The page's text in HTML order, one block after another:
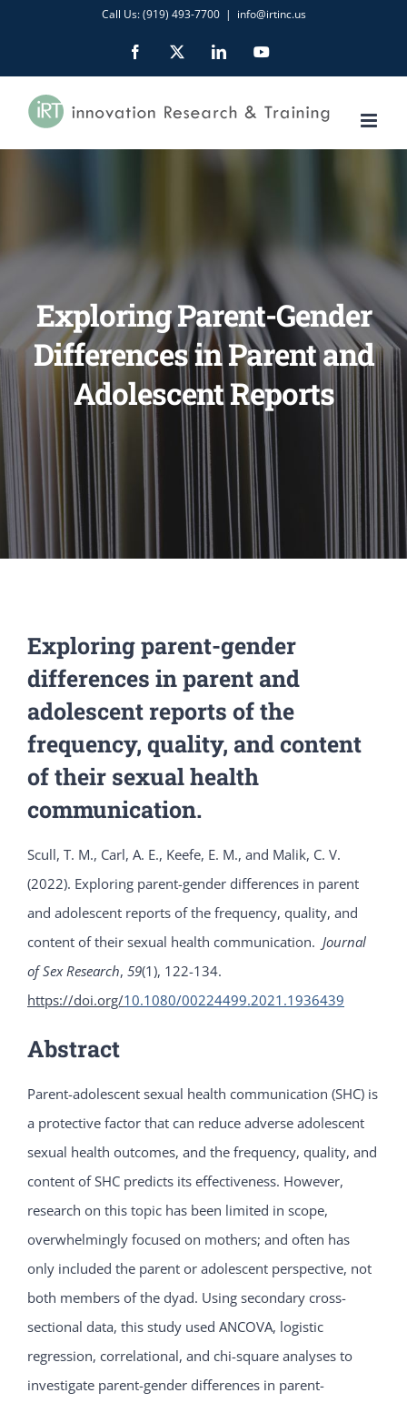
content
Call Us: (919) 493-7700 | info@irtinc.us
Facebook LinkedInYouTube
Exploring Parent-Gender
Differences in Parent and
Adolescent Reports
Exploring parent-gender
differences in parent and
adolescent reports of the
frequency, quality, and content
of their sexual health
communication.
Scull, T. M., Carl, A. E., Keefe, E. M., and Malik, C. V.
(2022). Exploring parent-gender differences in parent
and adolescent reports of the frequency, quality, and
content of their sexual health communication. Journal
of Sex Research, 59(1), 122-134.
https://doi.org/10.1080/00224499.2021.1936439
Abstract
Parent-adolescent sexual health communication (SHC) is
a protective factor that can reduce adverse adolescent
sexual health outcomes, and the frequency, quality, and
content of SHC predicts its effectiveness. However,
research on this topic has been limited in scope,
overwhelmingly focused on mothers; and often has
only included the parent or adolescent perspective, not
both members of the dyad. Using secondary cross-
sectional data, this study used ANCOVA, logistic
regression, correlational, and chi-square analyses to
investigate parent-gender differences in parent-